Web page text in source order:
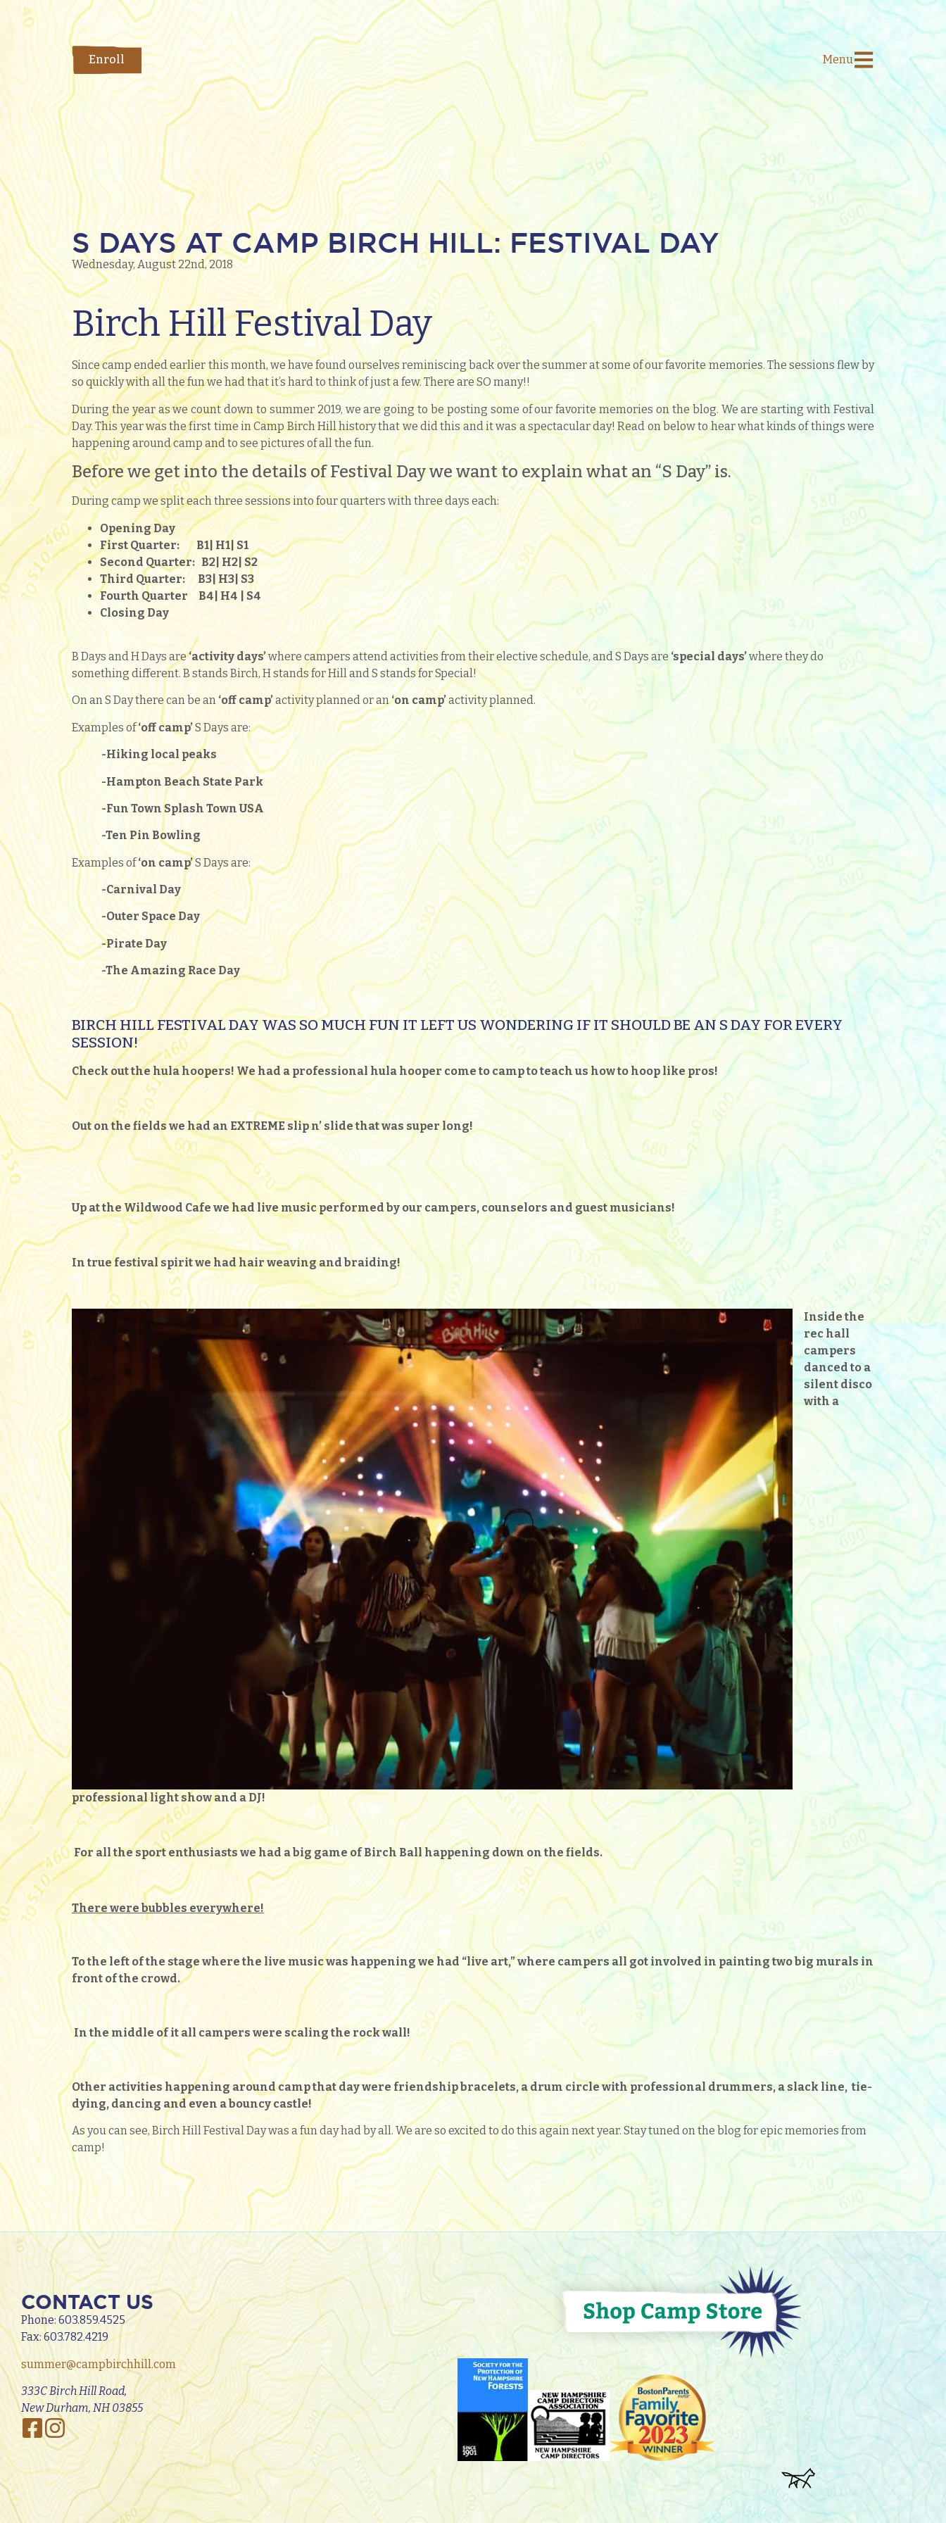
Enroll Menu
S DAYS AT CAMP BIRCH HILL: FESTIVAL DAY
Wednesday, August 22nd, 2018
Birch Hill Festival Day
Since camp ended earlier this month, we have found ourselves reminiscing back over the summer at some of our favorite memories. The sessions flew by
so quickly with all the fun we had that it’s hard to think of just a few. There are SO many!!
During the year as we count down to summer 2019, we are going to be posting some of our favorite memories on the blog. We are starting with Festival
Day. This year was the first time in Camp Birch Hill history that we did this and it was a spectacular day! Read on below to hear what kinds of things were
happening around camp and to see pictures of all the fun.
Before we get into the details of Festival Day we want to explain what an “S Day” is.
During camp we split each three sessions into four quarters with three days each:
Opening Day
First Quarter: B1 | H1 | S1
Second Quarter: B2| H2 | S2
Third Quarter: B3 | H3| S3
Fourth Quarter B4 | H4
| S4
Closing Day
B Days and H Days are‘activity days’where campers attend activities from their elective schedule, and S Days are ‘special days’where they do
something different. B stands Birch, H stands for Hill and S stands for Special!
On an S Day there can be an ‘off camp’activity planned or an‘on camp’activity planned.
Examples of‘off camp’S Days are:
-Hiking local peaks
-Hampton Beach State Park
-Fun Town Splash Town USA
-Ten Pin Bowling
Examples of‘on camp’S Days are:
-Carnival Day
-Outer Space Day
-Pirate Day
-The Amazing Race Day
BIRCH HILL FESTIVAL DAY WAS SO MUCH FUN IT LEFT US WONDERING IF IT SHOULD BE AN S DAY FOR EVERY
SESSION!
Check out the hula hoopers! We had a professional hula hooper come to camp to teach us how to hoop like pros!
Out on the fields we had an EXTREME slip n’ slide that was super long!
Up at the Wildwood Cafe we had live music performed by our campers, counselors and guest musicians!
In true festival spirit we had hair weaving and braiding!
Inside the
rec hall
campers
danced to a
silent disco
with a
professional light show and a DJ!
For all the sport enthusiasts we had a big game of Birch Ball happening down on the fields.
There were bubbles everywhere!
To the left of the stage where the live music was happening we had “live art,” where campers all got involved in painting two big murals in
front of the crowd.
In the middle of it all campers were scaling the rock wall!
Other activities happening around camp that day were friendship bracelets, a drum circle with professional drummers, a slack line, tie-
dying, dancing and even a bouncy castle!
As you can see, Birch Hill Festival Day was a fun day had by all. We are so excited to do this again next year. Stay tuned on the blog for epic memories from
camp!
CONTACT US
Phone: 603.859.4525
Fax: 603.782.4219
summer@campbirchhill.com
333C Birch Hill Road,
New Durham, NH 03855